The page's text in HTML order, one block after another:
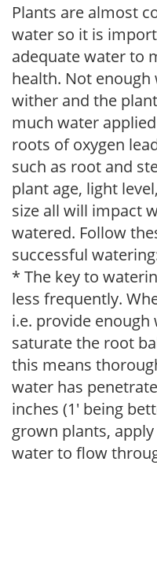
Plants are almost
water so it is
adequate water to
health. Not
wither and the
much water
roots of oxygen
such as root and
plant age, light
size all will impact
watered. Follow
successful
* The key to
less frequently.
i.e. provide
saturate the root
this means
water has
inches (1' being
grown plants,
water to flow